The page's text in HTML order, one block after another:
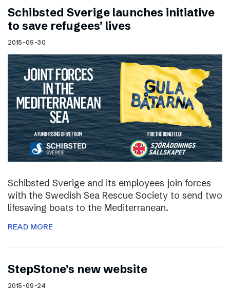
Schibsted Sverige launches initiative
to save refugees’ lives
2015-09-30
Schibsted Sverige and its employees join forces
with the Swedish Sea Rescue Society to send two
lifesaving boats to the Mediterranean.
READ MORE
StepStone’s new website
2015-09-24